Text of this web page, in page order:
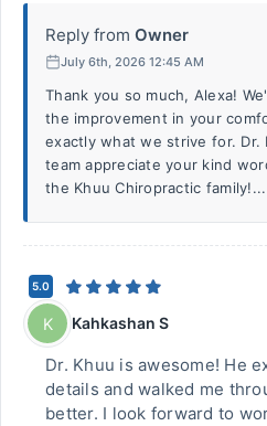
Reply from Owner
July 6th, 2026 12:45 AM
Thank you so much, Alexa!
the improvement in your
exactly what we strive for. Dr.
team appreciate your kind
the Khuu Chiropractic family!...
5.0
K Kahkashan S
Dr. Khuu is awesome! He
details and walked me
better. I look forward to